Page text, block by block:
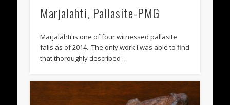
Marjalahti, Pallasite-PMG
Marjalahti is one of four witnessed pallasite
falls as of 2014. The only work I was able to find
that thoroughly described …